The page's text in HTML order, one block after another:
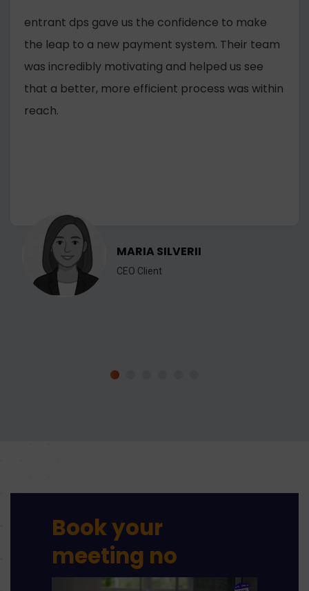
entrant dps gave us the confidence to make
the leap to a new payment system. Their team
was incredibly motivating and helped us see
that a better, more efficient process was within
reach.
MARIA SILVERII
CEO Client
Book your
meeting no